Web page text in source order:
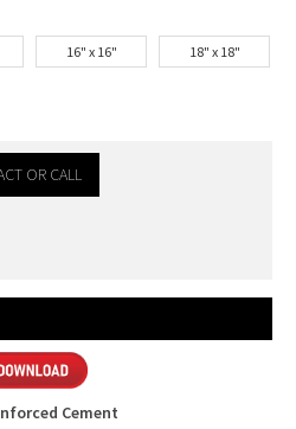
16" x 16" 18" x 18"
OR CALL
Cement